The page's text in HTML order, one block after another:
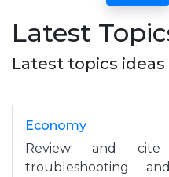
Latest
Latest topics
Economy
Review and cite
troubleshooting